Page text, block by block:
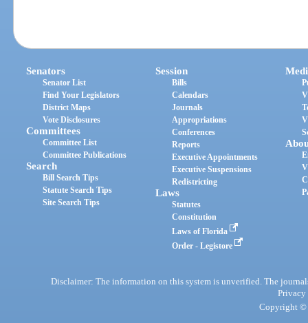
Senators
Senator List
Find Your Legislators
District Maps
Vote Disclosures
Committees
Committee List
Committee Publications
Search
Bill Search Tips
Statute Search Tips
Site Search Tips
Session
Bills
Calendars
Journals
Appropriations
Conferences
Reports
Executive Appointments
Executive Suspensions
Redistricting
Laws
Statutes
Constitution
Laws of Florida
Order - Legistore
Disclaimer: The information on this system is unverified. The
Privacy
Copyright ©